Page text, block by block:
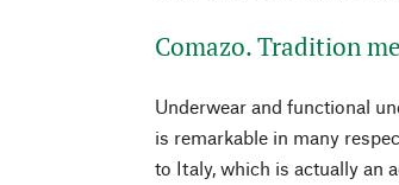
Comazo. Tradition
Underwear and functional
is remarkable in many
to Italy, which is actually an